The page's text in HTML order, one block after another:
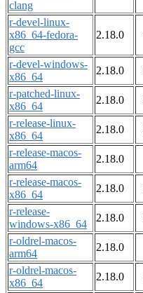
clang
r-devel-linux-
x86_64-fedora-
gcc
2.18.0
r-devel-windows-
x86_64
2.18.0
r-patched-linux-
x86_64
2.18.0
r-release-linux-
x86_64
2.18.0
r-release-macos-
arm64
2.18.0
r-release-macos-
x86_64
2.18.0
r-release-
windows-x86_64
2.18.0
r-oldrel-macos-
arm64
2.18.0
r-oldrel-macos-
x86_64
2.18.0